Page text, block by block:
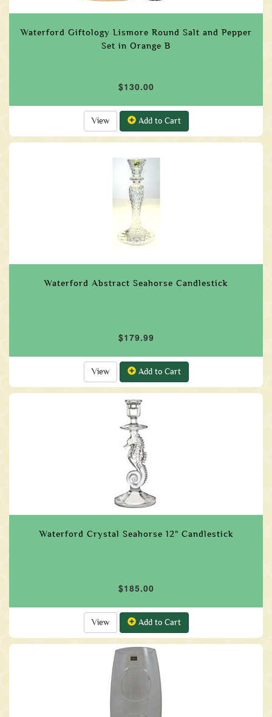
Waterford Giftology Lismore Round Salt and Pepper
Set in Orange B
$130.00
View Add to Cart
Waterford Abstract Seahorse Candlestick
$179.99
View Add to Cart
Waterford Crystal Seahorse 12" Candlestick
$185.00
View Add to Cart